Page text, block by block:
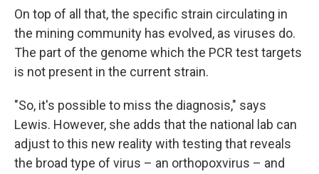
On top of all that, the specific strain circulating in
the mining community has evolved, as viruses do.
The part of the genome which the PCR test targets
is not present in the current strain.
"So, it's possible to miss the diagnosis," says
Lewis. However, she adds that the national lab can
adjust to this new reality with testing that reveals
the broad type of virus – an orthopoxvirus – and